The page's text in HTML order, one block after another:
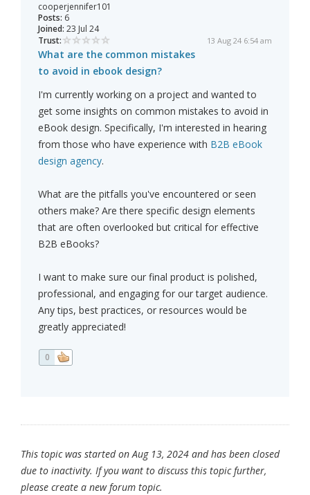
cooperjennifer101
Posts: 6
Joined: 23 Jul 24
Trust:
13 Aug 24 6:54 am
What are the common mistakes
to avoid in ebook design?
I'm currently working on a project and wanted to
get some insights on common mistakes to avoid in
eBook design. Specifically, I'm interested in hearing
from those who have experience with B2B eBook
design agency.
What are the pitfalls you've encountered or seen
others make? Are there specific design elements
that are often overlooked but critical for effective
B2B eBooks?
I want to make sure our final product is polished,
professional, and engaging for our target audience.
Any tips, best practices, or resources would be
greatly appreciated!
0
This topic was started on Aug 13, 2024 and has been closed
due to inactivity. If you want to discuss this topic further,
please create a new forum topic.